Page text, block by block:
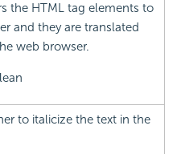
the HTML tag elements to
and they are translated
web browser.
to italicize the text in the